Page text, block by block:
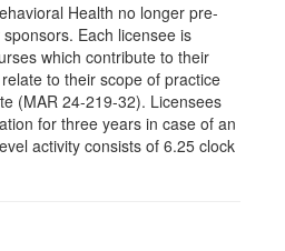
Health no longer pre-
Each licensee is
which contribute to their
to their scope of practice
(MAR 24-219-32). Licensees
for three years in case of an
activity consists of 6.25 clock